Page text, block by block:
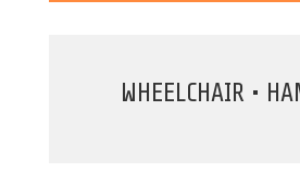
WHEELCHAIR •